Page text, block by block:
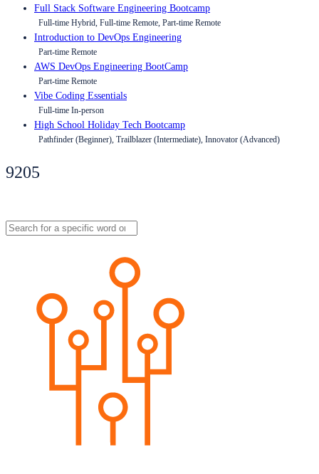
Full Stack Software Engineering Bootcamp
Full-time Hybrid, Full-time Remote, Part-time Remote
Introduction to DevOps Engineering
Part-time Remote
AWS DevOps Engineering BootCamp
Part-time Remote
Vibe Coding Essentials
Full-time In-person
High School Holiday Tech Bootcamp
Pathfinder (Beginner), Trailblazer (Intermediate), Innovator (Advanced)
9205